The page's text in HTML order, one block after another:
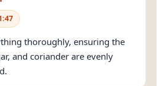
:47
thoroughly, ensuring the
and coriander are evenly